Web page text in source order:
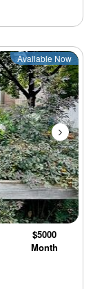
Next
Available Now
$5000
Month